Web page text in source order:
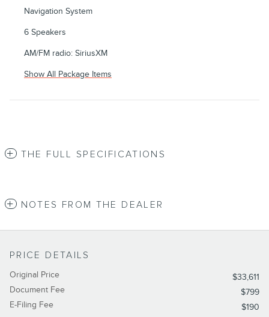
Navigation System
6 Speakers
AM/FM radio: SiriusXM
Show All Package Items
THE FULL SPECIFICATIONS
NOTES FROM THE DEALER
PRICE DETAILS
Original Price
$33,611
Document Fee
$799
E-Filing Fee
$190